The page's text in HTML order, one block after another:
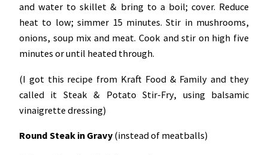
and water to skillet & bring to a boil; cover. Reduce
heat to low; simmer 15 minutes. Stir in mushrooms,
onions, soup mix and meat. Cook and stir on high five
minutes or until heated through.
(I got this recipe from Kraft Food & Family and they
called it Steak & Potato Stir-Fry, using balsamic
vinaigrette dressing)
Round Steak in Gravy(instead of meatballs)